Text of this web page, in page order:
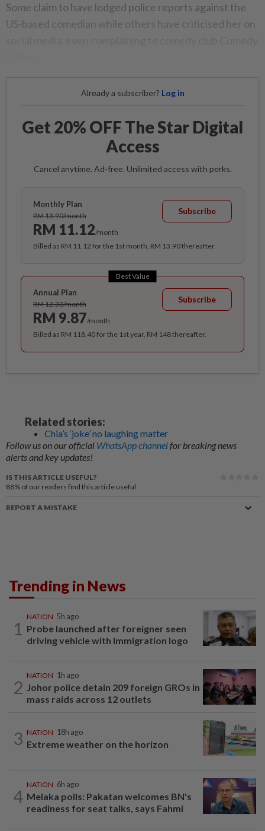
Some claim to have lodged police reports against the
US-based comedian while others have criticised her on
Already a subscriber? Log in
Get 20% OFF The Star Digital
Access
Cancel anytime. Ad-free. Unlimited access with perks.
Monthly Plan
RM 13.90/month
RM 11.12/month
Subscribe
Billed as RM 11.12 for the 1st month, RM 13.90 thereafter.
Best Value
Annual Plan
RM 12.33/month
RM 9.87/month
Subscribe
Billed as RM 118.40 for the 1st year, RM 148 thereafter.
Related stories:
Chia’s ‘joke’ no laughing matter
Follow us on our official WhatsApp channelfor breaking news
alerts and key updates!
IS THIS ARTICLE USEFUL?
88% of our readers find this article useful
REPORT A MISTAKE
Trending in News
1
NATION 5h ago
Probe launched after foreigner seen
driving vehicle with Immigration logo
2
NATION 1h ago
Johor police detain 209 foreign GROs in
mass raids across 12 outlets
3 NATION 18h ago
Extreme weather on the horizon
4
NATION 6h ago
Melaka polls: Pakatan welcomes BN's
readiness for seat talks, says Fahmi